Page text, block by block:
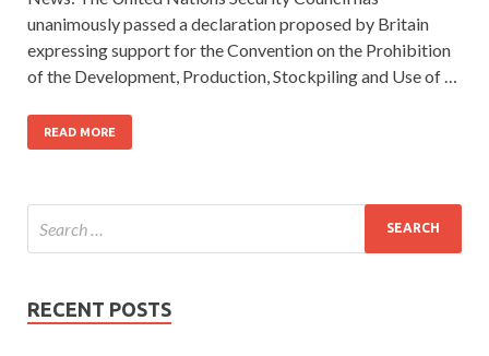
unanimously passed a declaration proposed by Britain
expressing support for the Convention on the Prohibition
of the Development, Production, Stockpiling and Use of …
READ MORE
RECENT POSTS